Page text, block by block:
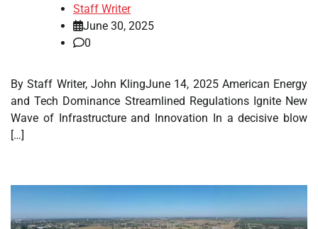
Staff Writer
June 30, 2025
0
By Staff Writer, John KlingJune 14, 2025 American Energy
and Tech Dominance Streamlined Regulations Ignite New
Wave of Infrastructure and Innovation In a decisive blow
[…]